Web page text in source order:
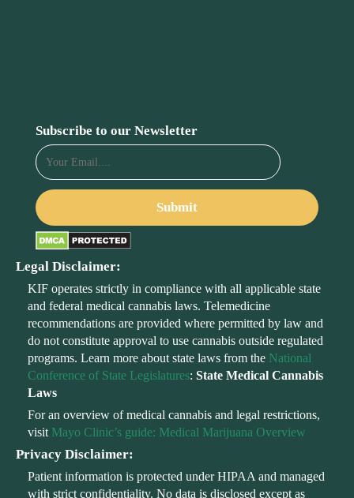
Subscribe to our Newsletter
Legal Disclaimer:
KIF operates strictly in compliance with all applicable state
and federal medical cannabis laws. Telemedicine
recommendations are provided where permitted by law and
do not constitute approval to use cannabis outside regulated
programs. Learn more about state laws from the National
Conference of State Legislatures: State Medical Cannabis
Laws
For an overview of medical cannabis and legal restrictions,
visit Mayo Clinic’s guide: Medical Marijuana Overview
Privacy Disclaimer:
Patient information is protected under HIPAA and managed
with strict confidentiality. No data is disclosed except as